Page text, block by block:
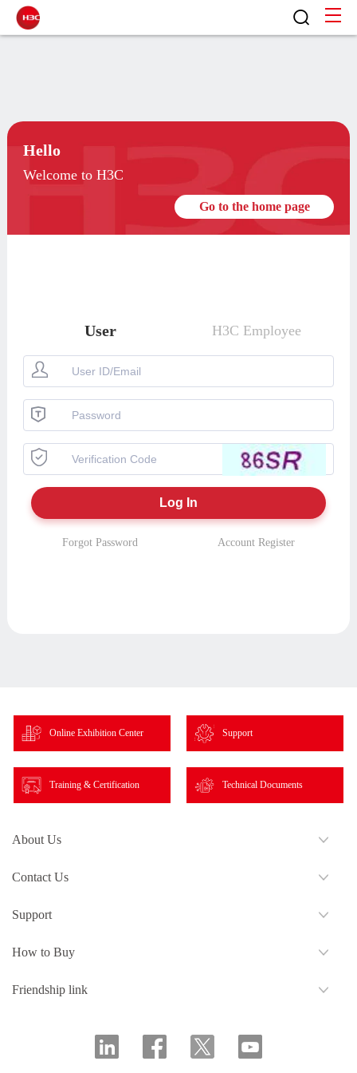
Hello
Welcome to H3C
Go to the home page
User H3C Employee
Forgot Password Account Register
Online Exhibition Center Support
Training & Certification Technical Documents
About Us
Contact Us
Support
How to Buy
Friendship link